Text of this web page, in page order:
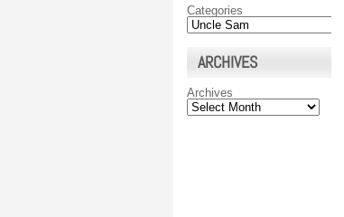
Categories
ARCHIVES
Archives